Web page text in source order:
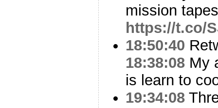
mission
https://t.co/
18:50:40
18:38:08 My
is learn to
19:34:08